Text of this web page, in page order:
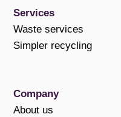
Services
Waste services
Simpler recycling
Company
About us